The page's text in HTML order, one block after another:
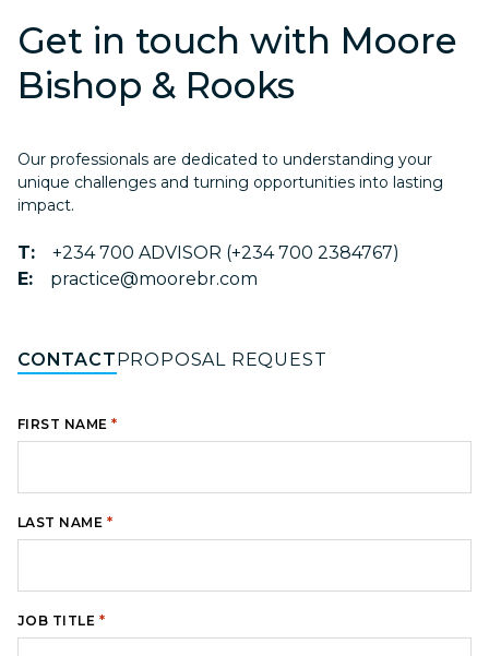
Get in touch with Moore
Bishop & Rooks
Our professionals are dedicated to understanding your
unique challenges and turning opportunities into lasting
impact.
T: +234 700 ADVISOR (+234 700 2384767)
E: practice@moorebr.com
CONTACTPROPOSAL REQUEST
FIRST NAME *
LAST NAME *
JOB TITLE *